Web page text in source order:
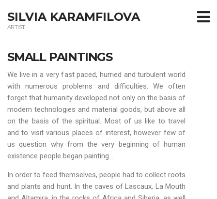
SILVIA KARAMFILOVA
ARTIST
SMALL PAINTINGS
We live in a very fast paced, hurried and turbulent world
with numerous problems and difficulties. We often
forget that humanity developed not only on the basis of
modern technologies and material goods, but above all
on the basis of the spiritual. Most of us like to travel
and to visit various places of interest, however few of
us question why from the very beginning of human
existence people began painting…
In order to feed themselves, people had to collect roots
and plants and hunt. In the caves of Lascaux, La Mouth